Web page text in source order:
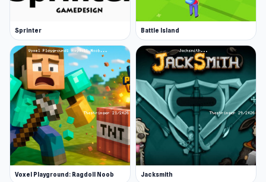
Sprinter Battle Island
Voxel Playground: Ragdoll Noob Jacksmith